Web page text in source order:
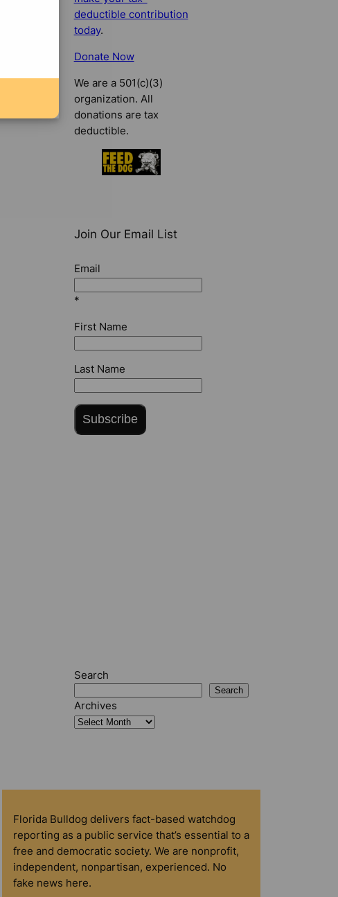
deductible contribution
today.
Donate Now
We are a 501(c)(3)
organization. All
donations are tax
deductible.
Join Our Email List
Email
*
First Name
Last Name
Subscribe
Search
Search
Archives
Florida Bulldog delivers fact-based watchdog
reporting as a public service that’s essential to a
free and democratic society. We are nonprofit,
independent, nonpartisan, experienced. No
fake news here.